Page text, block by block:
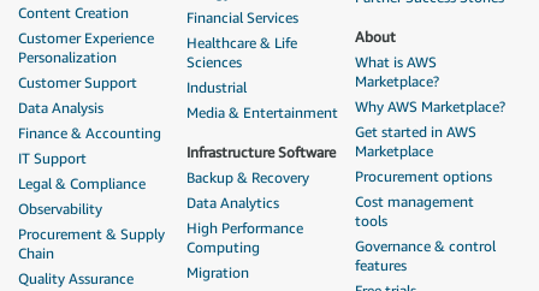
Content Creation
Customer Experience
Personalization
Customer Support
Data Analysis
Finance & Accounting
IT Support
Legal & Compliance
Observability
Procurement & Supply
Chain
Quality Assurance
Financial Services
Healthcare & Life
Sciences
Industrial
Media & Entertainment
Infrastructure Software
Backup & Recovery
Data Analytics
High Performance
Computing
Migration
About
What is AWS
Marketplace?
Why AWS Marketplace?
Get started in AWS
Marketplace
Procurement options
Cost management
tools
Governance & control
features